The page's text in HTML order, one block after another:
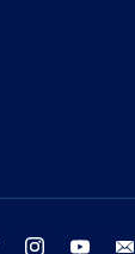
twitter instagram youtube